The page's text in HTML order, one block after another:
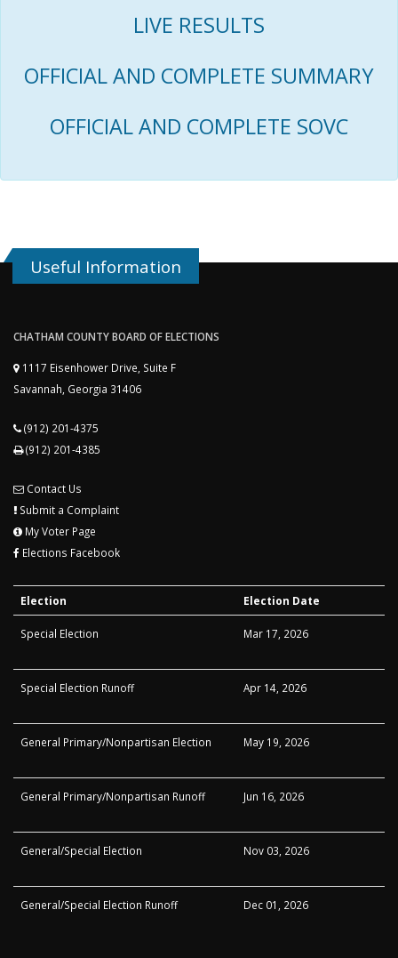
LIVE RESULTS
OFFICIAL AND COMPLETE SUMMARY
OFFICIAL AND COMPLETE SOVC
Useful Information
CHATHAM COUNTY BOARD OF ELECTIONS
1117 Eisenhower Drive, Suite F
Savannah, Georgia 31406
(912) 201-4375
(912) 201-4385
Contact Us
Submit a Complaint
My Voter Page
Elections Facebook
Election Election Date
Special Election Mar 17, 2026
Special Election Runoff Apr 14, 2026
General Primary/Nonpartisan Election May 19, 2026
General Primary/Nonpartisan Runoff Jun 16, 2026
General/Special Election Nov 03, 2026
General/Special Election Runoff Dec 01, 2026